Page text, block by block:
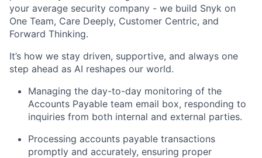
your average security company - we build Snyk on
One Team, Care Deeply, Customer Centric, and
Forward Thinking.
It’s how we stay driven, supportive, and always one
step ahead as AI reshapes our world.
Managing the day-to-day monitoring of the
Accounts Payable team email box, responding to
inquiries from both internal and external parties.
Processing accounts payable transactions
promptly and accurately, ensuring proper